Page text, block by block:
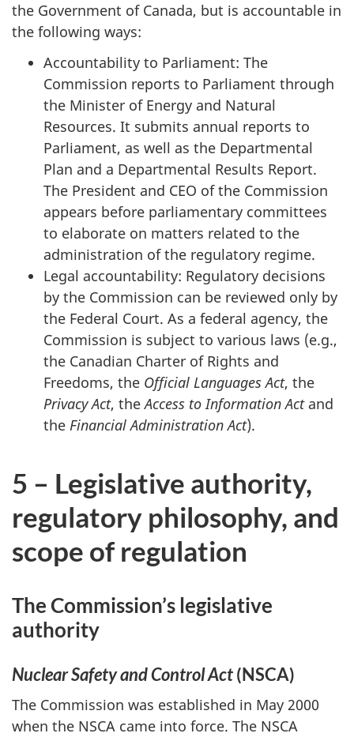
the Government of Canada, but is accountable in
the following ways:
Accountability to Parliament: The
Commission reports to Parliament through
the Minister of Energy and Natural
Resources. It submits annual reports to
Parliament, as well as the Departmental
Plan and a Departmental Results Report.
The President and CEO of the Commission
appears before parliamentary committees
to elaborate on matters related to the
administration of the regulatory regime.
Legal accountability: Regulatory decisions
by the Commission can be reviewed only by
the Federal Court. As a federal agency, the
Commission is subject to various laws (e.g.,
the Canadian Charter of Rights and
Freedoms, the Official Languages Act, the
Privacy Act, theAccess to Information Actand
the Financial Administration Act).
5 – Legislative authority,
regulatory philosophy, and
scope of regulation
The Commission’s legislative
authority
Nuclear Safety and Control Act(NSCA)
The Commission was established in May 2000
when the NSCA came into force. The NSCA